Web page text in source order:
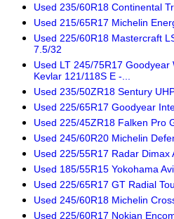
Used 235/60R18 Continental
Used 215/65R17 Michelin
Used 225/60R18 Mastercraft
7.5/32
Used LT 245/75R17 Goodyear
Kevlar 121/118S E -...
Used 235/50ZR18 Sentury
Used 225/65R17 Goodyear
Used 225/45ZR18 Falken Pro
Used 245/60R20 Michelin
Used 225/55R17 Radar Dimax
Used 185/55R15 Yokohama
Used 225/65R17 GT Radial
Used 245/60R18 Michelin
Used 225/60R17 Nokian